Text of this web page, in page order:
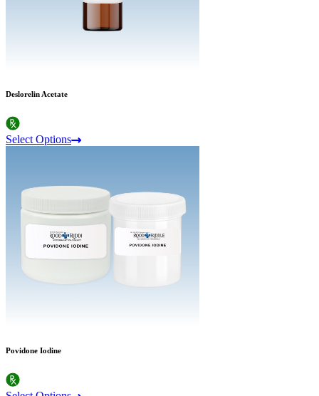
Deslorelin Acetate
Select Options
Povidone Iodine